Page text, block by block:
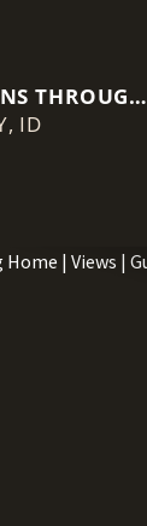
THROUGH
WALLACE!
ID